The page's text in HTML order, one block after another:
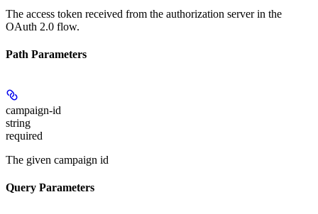
The access token received from the authorization server in the
OAuth 2.0 flow.
Path Parameters
campaign-id
string
required
The given campaign id
Query Parameters